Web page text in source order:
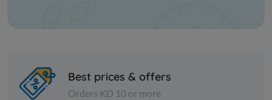
Best prices & offers
Orders KD 10 or more